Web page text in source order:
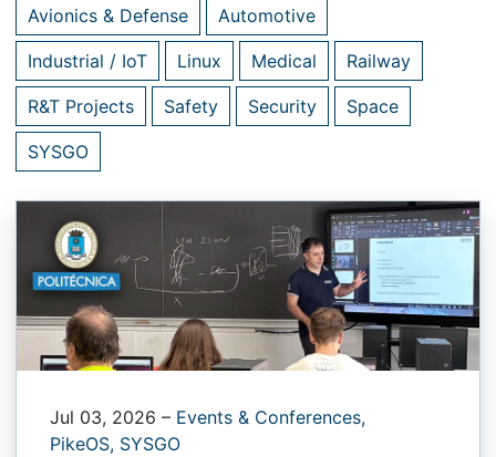
Avionics & Defense Automotive
Industrial / IoT Linux Medical Railway
R&T Projects Safety Security Space
SYSGO
Jul 03, 2026 – Events & Conferences,
PikeOS, SYSGO